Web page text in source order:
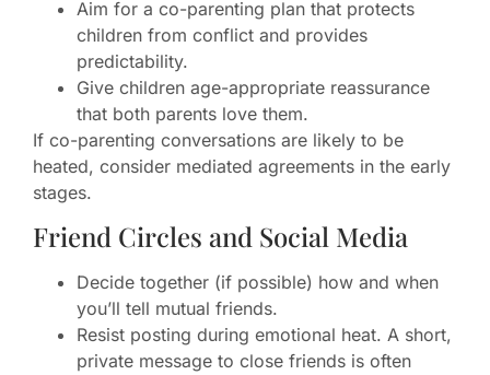
Aim for a co-parenting plan that protects
children from conflict and provides
predictability.
Give children age-appropriate reassurance
that both parents love them.
If co-parenting conversations are likely to be
heated, consider mediated agreements in the early
stages.
Friend Circles and Social Media
Decide together (if possible) how and when
you’ll tell mutual friends.
Resist posting during emotional heat. A short,
private message to close friends is often